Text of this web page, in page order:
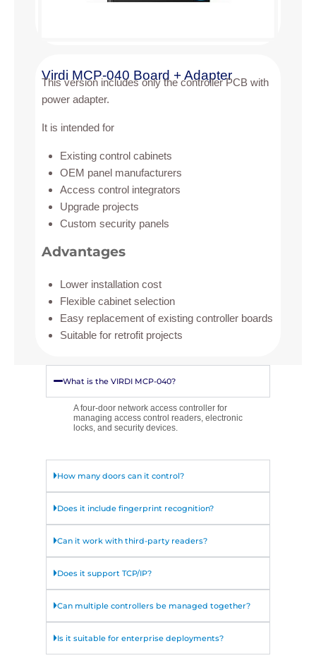
Virdi MCP-040 Board + Adapter
This version includes only the controller PCB with
power adapter.
It is intended for
Existing control cabinets
OEM panel manufacturers
Access control integrators
Upgrade projects
Custom security panels
Advantages
Lower installation cost
Flexible cabinet selection
Easy replacement of existing controller boards
Suitable for retrofit projects
What is the VIRDI MCP-040?
A four-door network access controller for
managing access control readers, electronic
locks, and security devices.
How many doors can it control?
Does it include fingerprint recognition?
Can it work with third-party readers?
Does it support TCP/IP?
Can multiple controllers be managed together?
Is it suitable for enterprise deployments?